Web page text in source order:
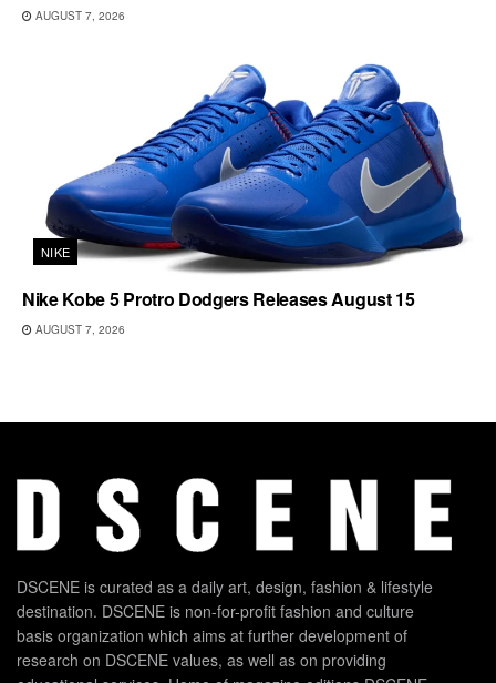
AUGUST 7, 2026
NIKE
Nike Kobe 5 Protro Dodgers Releases August 15
AUGUST 7, 2026
DSCENE is curated as a daily art, design, fashion & lifestyle
destination. DSCENE is non-for-profit fashion and culture
basis organization which aims at further development of
research on DSCENE values, as well as on providing